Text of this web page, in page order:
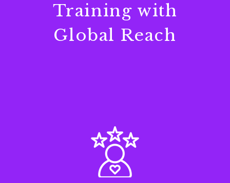
Training with
Global Reach